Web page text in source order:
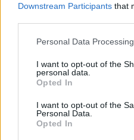
Downstream Participants that
Personal Data
I want to opt-out of the
personal data.
Opted In
I want to opt-out of the
Personal Data.
Opted In